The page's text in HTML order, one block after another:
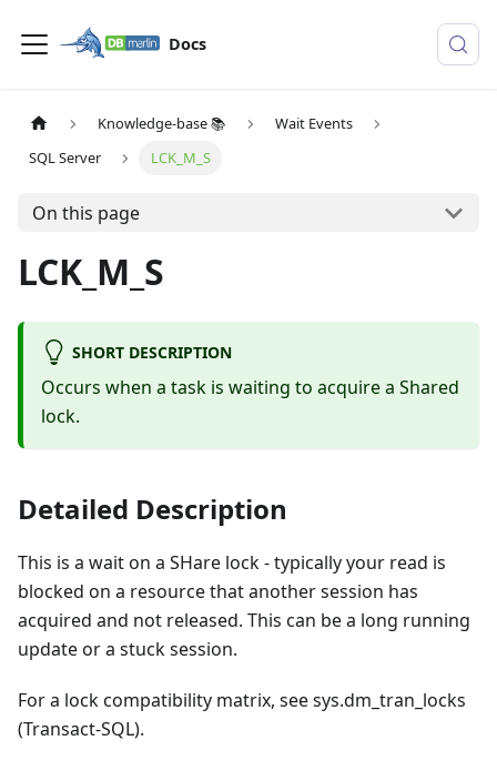
Docs
Knowledge-base 📚
Wait Events
SQL Server
LCK_M_S
On this page
LCK_M_S
SHORT DESCRIPTION
Occurs when a task is waiting to acquire a Shared
lock.
Detailed Description
This is a wait on a SHare lock - typically your read is
blocked on a resource that another session has
acquired and not released. This can be a long running
update or a stuck session.
For a lock compatibility matrix, see sys.dm_tran_locks
(Transact-SQL).